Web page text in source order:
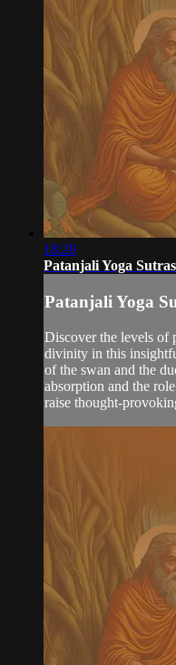
18:20
Patanjali Yoga
Patanjali Yoga
Discover the levels of
divinity in this
of the swan and the
absorption and the
raise thought-